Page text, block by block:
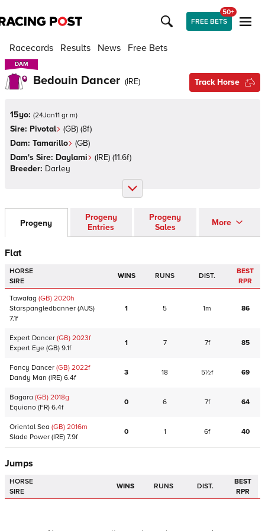
FREE BETS
50+
Racecards Results News Free Bets
DAM
DAM
Bedouin Dancer (IRE) Track Horse
15yo: (24Jan11 gr m)
Sire: Pivotal (GB) (8f)
Dam: Tamarillo (GB)
Dam's Sire: Daylami (IRE) (11.6f)
Breeder: Darley
Progeny
Progeny
Entries
Progeny
Sales
More
Flat
HORSE
SIRE
WINS RUNS DIST.
BEST
RPR
Tawafag (GB) 2020h
Starspangledbanner (AUS)
7.1f
1 5 1m 86
Expert Dancer (GB) 2023f
Expert Eye (GB) 9.1f
1 7 7f 85
Fancy Dancer (GB) 2022f
Dandy Man (IRE) 6.4f
3 18 5½f 69
Bagara (GB) 2018g
Equiano (FR) 6.4f
0 6 7f 64
Oriental Sea (GB) 2016m
Slade Power (IRE) 7.9f
0 1 6f 40
Jumps
HORSE
SIRE
WINS RUNS DIST.
BEST
RPR